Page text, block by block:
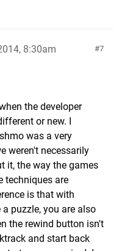
7
8:30am
the developer
or new. I
was a very
weren't necessarily
it, the way the games
techniques are
is that with
puzzle, you are also
the rewind button isn't
and start back